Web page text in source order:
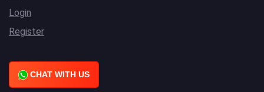
Login
Register
CHAT WITH US